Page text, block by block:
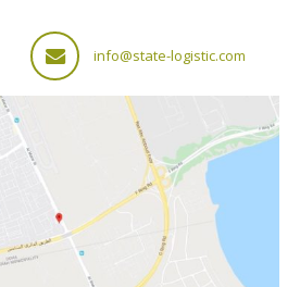
info@state-logistic.com